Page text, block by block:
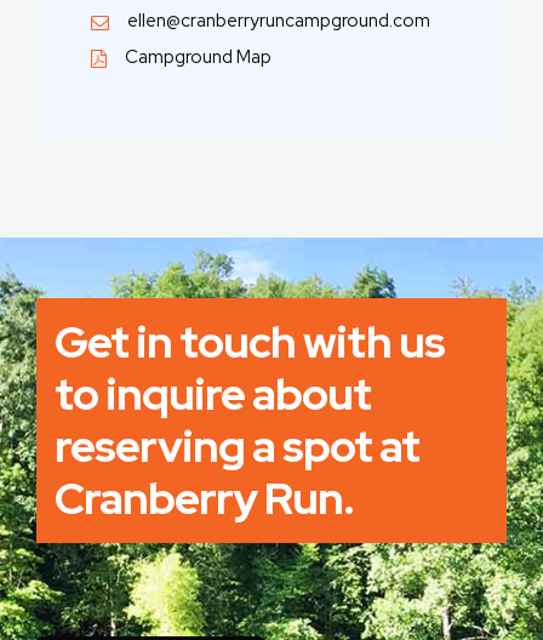
ellen@cranberryruncampground.com
Campground Map
Get in touch with us
to inquire about
reserving a spot at
Cranberry Run.